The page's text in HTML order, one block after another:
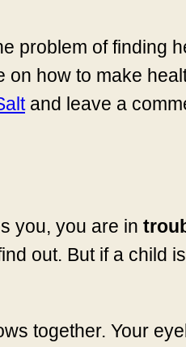
problem of finding
how to make
and leave a
you, you are in
out. But if a child
together. Your